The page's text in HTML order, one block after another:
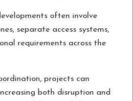
often involve
separate access systems,
requirements across the
projects can
both disruption and